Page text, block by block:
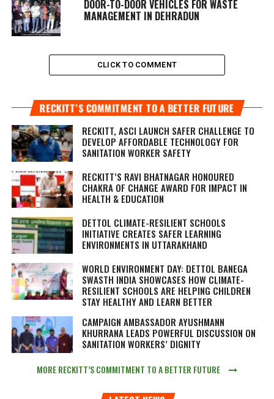
DOOR-TO-DOOR VEHICLES FOR WASTE
MANAGEMENT IN DEHRADUN
CLICK TO COMMENT
RECKITT’S COMMITMENT TO A BETTER FUTURE
RECKITT, ASCI LAUNCH SAFER CHALLENGE TO
DEVELOP AFFORDABLE TECHNOLOGY FOR
SANITATION WORKER SAFETY
RECKITT’S RAVI BHATNAGAR HONOURED
CHAKRA OF CHANGE AWARD FOR IMPACT IN
HEALTH & EDUCATION
DETTOL CLIMATE-RESILIENT SCHOOLS
INITIATIVE CREATES SAFER LEARNING
ENVIRONMENTS IN UTTARAKHAND
WORLD ENVIRONMENT DAY: DETTOL BANEGA
SWASTH INDIA SHOWCASES HOW CLIMATE-
RESILIENT SCHOOLS ARE HELPING CHILDREN
STAY HEALTHY AND LEARN BETTER
CAMPAIGN AMBASSADOR AYUSHMANN
KHURRANA LEADS POWERFUL DISCUSSION ON
SANITATION WORKERS’ DIGNITY
MORE RECKITT’S COMMITMENT TO A BETTER FUTURE